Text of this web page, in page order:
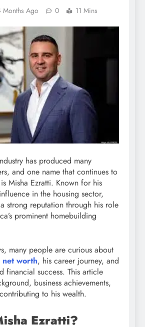
Months Ago 0 11 Mins
has produced many
and one name that continues to
Misha Ezratti. Known for his
in the housing sector,
strong reputation through his role
prominent homebuilding
many people are curious about
net worth, his career journey, and
financial success. This article
business achievements,
to his wealth.
Ezratti?